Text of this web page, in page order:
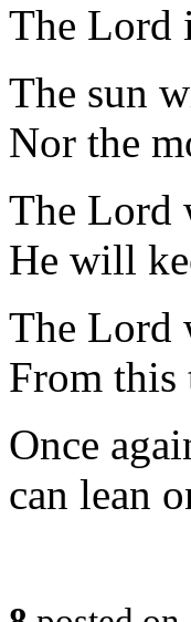
The Lord
The sun
Nor the
The Lord
He will
The Lord
From this
Once
can lean